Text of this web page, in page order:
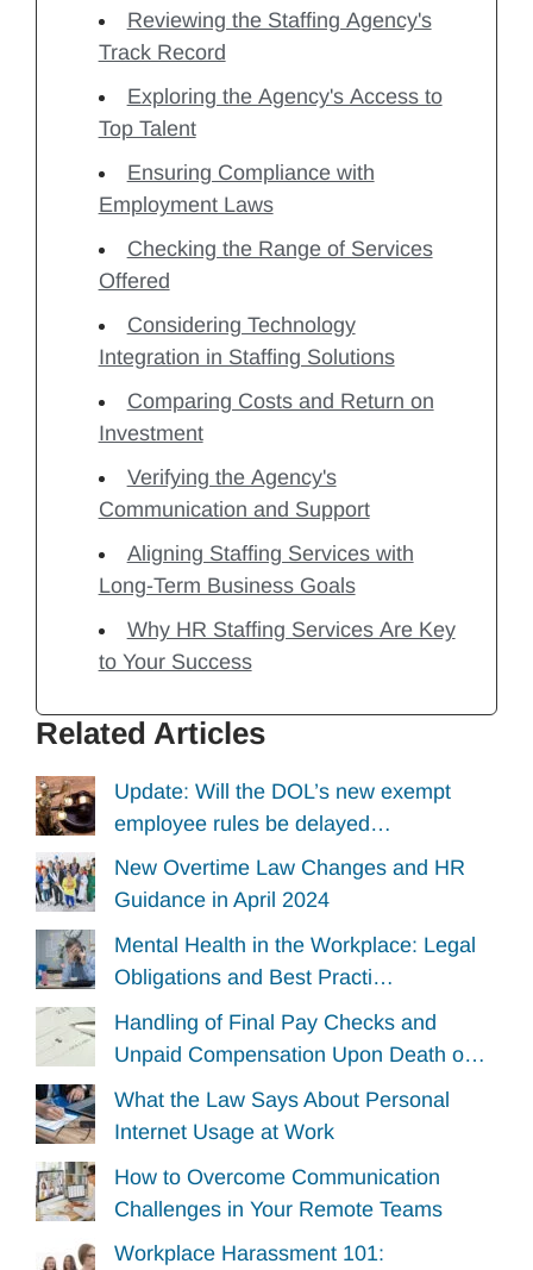
Reviewing the Staffing Agency's
Track Record
Exploring the Agency's Access to
Top Talent
Ensuring Compliance with
Employment Laws
Checking the Range of Services
Offered
Considering Technology
Integration in Staffing Solutions
Comparing Costs and Return on
Investment
Verifying the Agency's
Communication and Support
Aligning Staffing Services with
Long-Term Business Goals
Why HR Staffing Services Are Key
to Your Success
Related Articles
Update: Will the DOL’s new exempt
employee rules be delayed…
New Overtime Law Changes and HR
Guidance in April 2024
Mental Health in the Workplace: Legal
Obligations and Best Practi…
Handling of Final Pay Checks and
Unpaid Compensation Upon Death o…
What the Law Says About Personal
Internet Usage at Work
How to Overcome Communication
Challenges in Your Remote Teams
Workplace Harassment 101: